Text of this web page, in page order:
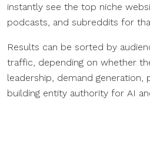
instantly see the top niche
podcasts, and subreddits for
Results can be sorted by
traffic, depending on whether
leadership, demand
building entity authority for AI